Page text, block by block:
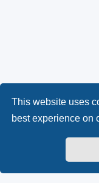
This website uses
best experience on